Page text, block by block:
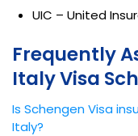
UIC – United
Frequently
Italy Visa
Is Schengen Visa
Italy?